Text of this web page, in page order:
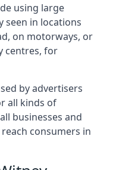
using large
seen in locations
on motorways, or
centres, for
by advertisers
all kinds of
businesses and
consumers in